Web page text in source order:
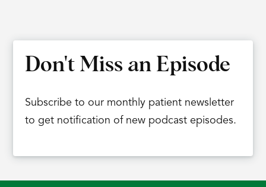
shelf in the country, is that correct?
Dr. Carla Gamez:
That is correct.
Dr. Eric Chehab:
Don't Miss an Episode
Subscribe to our monthly patient newsletter
to get notification of new podcast episodes.